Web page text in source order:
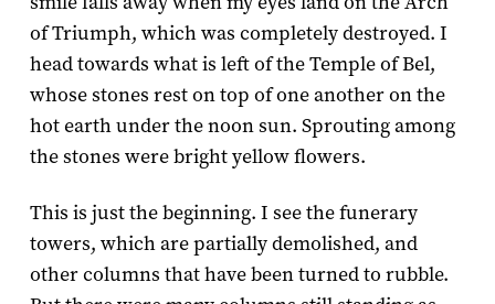
of Triumph, which was completely destroyed. I
head towards what is left of the Temple of Bel,
whose stones rest on top of one another on the
hot earth under the noon sun. Sprouting among
the stones were bright yellow flowers.
This is just the beginning. I see the funerary
towers, which are partially demolished, and
other columns that have been turned to rubble.